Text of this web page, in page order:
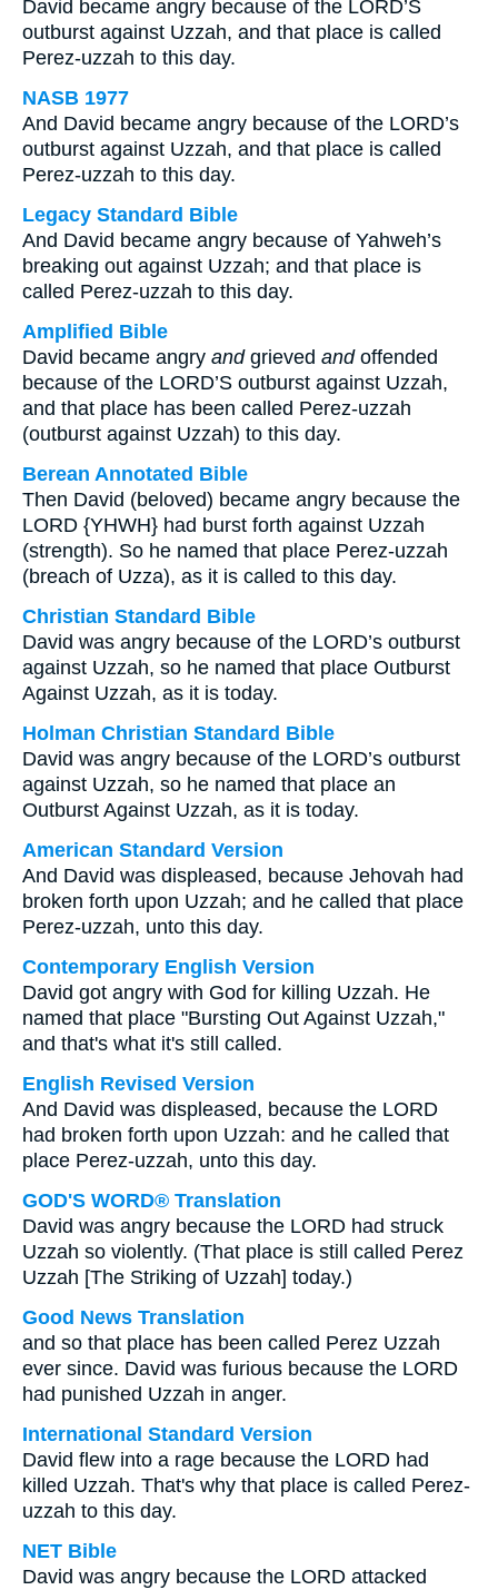
David became angry because of the LORD’S
outburst against Uzzah, and that place is called
Perez-uzzah to this day.
NASB 1977
And David became angry because of the LORD’s
outburst against Uzzah, and that place is called
Perez-uzzah to this day.
Legacy Standard Bible
And David became angry because of Yahweh’s
breaking out against Uzzah; and that place is
called Perez-uzzah to this day.
Amplified Bible
David became angry andgrieved andoffended
because of the LORD’S outburst against Uzzah,
and that place has been called Perez-uzzah
(outburst against Uzzah) to this day.
Berean Annotated Bible
Then David (beloved) became angry because the
LORD {YHWH} had burst forth against Uzzah
(strength). So he named that place Perez-uzzah
(breach of Uzza), as it is called to this day.
Christian Standard Bible
David was angry because of the LORD’s outburst
against Uzzah, so he named that place Outburst
Against Uzzah, as it is today.
Holman Christian Standard Bible
David was angry because of the LORD’s outburst
against Uzzah, so he named that place an
Outburst Against Uzzah, as it is today.
American Standard Version
And David was displeased, because Jehovah had
broken forth upon Uzzah; and he called that place
Perez-uzzah, unto this day.
Contemporary English Version
David got angry with God for killing Uzzah. He
named that place "Bursting Out Against Uzzah,"
and that's what it's still called.
English Revised Version
And David was displeased, because the LORD
had broken forth upon Uzzah: and he called that
place Perez-uzzah, unto this day.
GOD'S WORD® Translation
David was angry because the LORD had struck
Uzzah so violently. (That place is still called Perez
Uzzah [The Striking of Uzzah] today.)
Good News Translation
and so that place has been called Perez Uzzah
ever since. David was furious because the LORD
had punished Uzzah in anger.
International Standard Version
David flew into a rage because the LORD had
killed Uzzah. That's why that place is called Perez-
uzzah to this day.
NET Bible
David was angry because the LORD attacked